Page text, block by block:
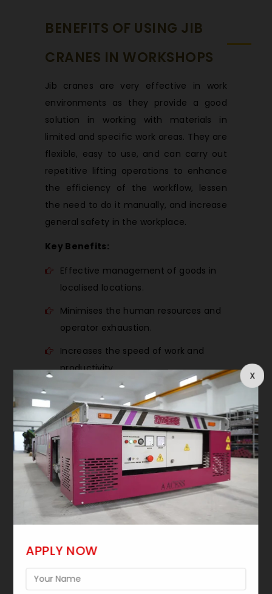
BENEFITS OF USING JIB
CRANES IN WORKSHOPS
Jib cranes are very effective in work
environments as they provide a good
solution in working with materials in
limited and specific work areas. They are
flexible, easy to use, and can carry out
repetitive lifting operations to enhance
the efficiency of the workflow, lessen
the need to do it manually, and increase
general safety in the workplace.
Key Benefits:
Effective management of goods in
localised locations.
Minimises the human resources and
operator exhaustion.
Increases the speed of work and
productivity.
Fluid and accurate load handling.
Workshop ideal space saving design.
Improves safety in lifting.
Material handling solutions are cost-
effective.
OUR ENGINEERING
APPROACH
Being a technology-intensive
X
APPLY NOW